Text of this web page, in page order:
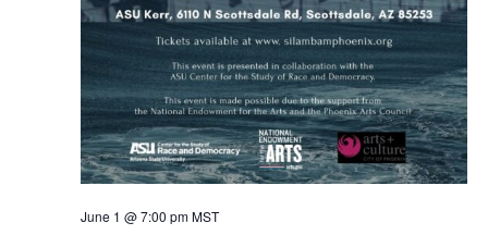
June 1 @ 7:00 pm MST